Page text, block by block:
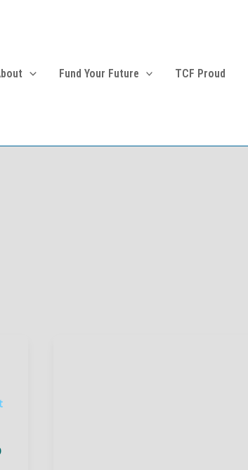
Fund Your Future TCF Proud